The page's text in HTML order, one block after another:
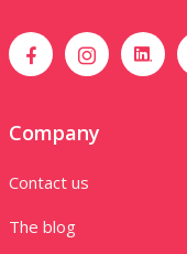
Company
Contact us
The blog